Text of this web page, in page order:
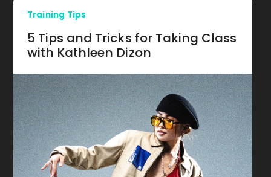
Training Tips
5 Tips and Tricks for Taking Class
with Kathleen Dizon